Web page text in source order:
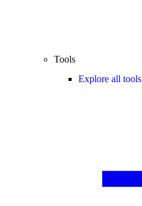
Tools
Explore all tools